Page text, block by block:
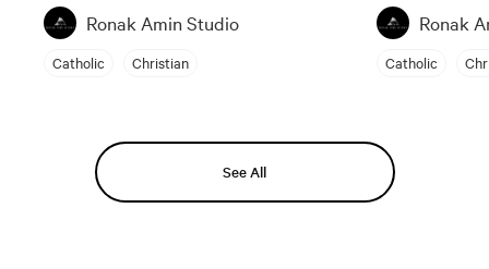
Ronak Amin Studio
Catholic Christian
Ronak
Catholic
See All